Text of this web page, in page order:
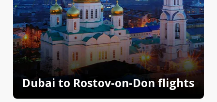
Dubai to Rostov-on-Don flights